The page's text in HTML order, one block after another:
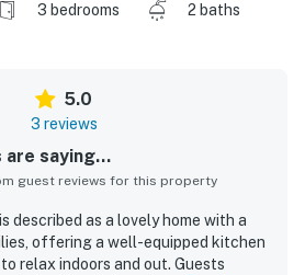
3 bedrooms
2 baths
5.0
3 reviews
saying...
guest reviews for this property
described as a lovely home with a
offering a well-equipped kitchen
relax indoors and out. Guests